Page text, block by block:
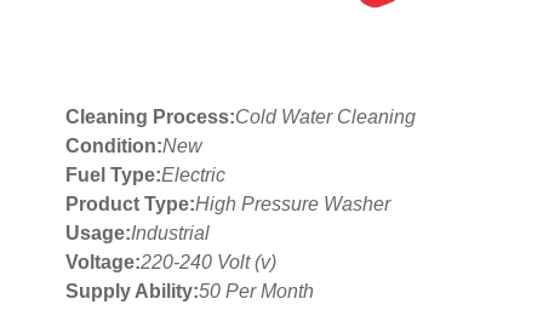
Cleaning Process:Cold Water Cleaning
Condition:New
Fuel Type:Electric
Product Type:High Pressure Washer
Usage:Industrial
Voltage:220-240 Volt (v)
Supply Ability:50 Per Month